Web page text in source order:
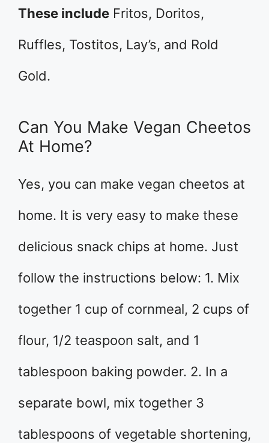
These include Fritos, Doritos,
Ruffles, Tostitos, Lay’s, and Rold
Gold.
Can You Make Vegan Cheetos
At Home?
Yes, you can make vegan cheetos at
home. It is very easy to make these
delicious snack chips at home. Just
follow the instructions below: 1. Mix
together 1 cup of cornmeal, 2 cups of
flour, 1/2 teaspoon salt, and 1
tablespoon baking powder. 2. In a
separate bowl, mix together 3
tablespoons of vegetable shortening,